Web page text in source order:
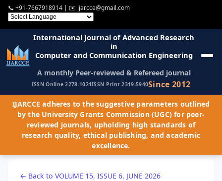
📞 +91-7667918914 | ✉️ ijarcce@gmail.com
International Journal of Advanced Research
in
Computer and Communication Engineering
A monthly Peer-reviewed & Refereed journal
ISSN Online 2278-1021ISSN Print 2319-5940Since 2012
IJARCCE adheres to the suggestive parameters outlined
by the University Grants Commission (UGC) for peer-
reviewed journals, upholding high standards of
research quality, ethical publishing, and academic
excellence.
← Back to VOLUME 15, ISSUE 6, JUNE 2026